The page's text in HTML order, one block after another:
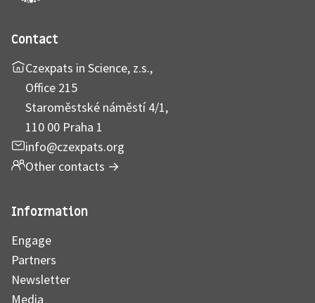
Contact
Czexpats in Science, z.s.,
Office 215
Staroměstské náměstí 4/1,
110 00 Praha 1
info@czexpats.org
Other contacts →
Information
Engage
Partners
Newsletter
Media